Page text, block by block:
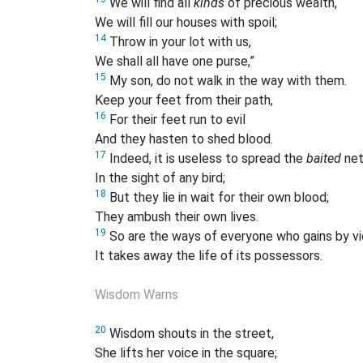
We will fill our houses with spoil;
14Throw in your lot with us,
We shall all have one purse,”
15 My son, do not walk in the way with them.
Keep your feet from their path,
16 For their feet run to evil
And they hasten to shed blood.
17 Indeed, it is useless to spread the baited net
In the sight of any bird;
18 But they lie in wait for their own blood;
They ambush their own lives.
19 So are the ways of everyone who gains by
It takes away the life of its possessors.
Wisdom Warns
20 Wisdom shouts in the street,
She lifts her voice in the square;